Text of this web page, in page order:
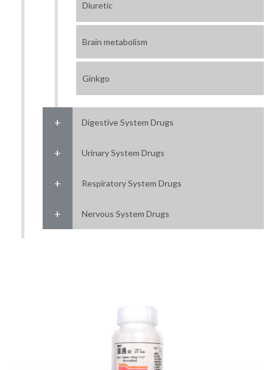
Diuretic
Brain metabolism
Ginkgo
Digestive System Drugs
Urinary System Drugs
Respiratory System Drugs
Nervous System Drugs